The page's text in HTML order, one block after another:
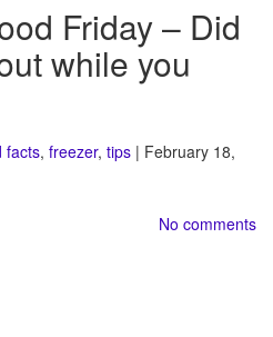
Friday – Did
while you
facts, freezer, tips | February 18,
No comments